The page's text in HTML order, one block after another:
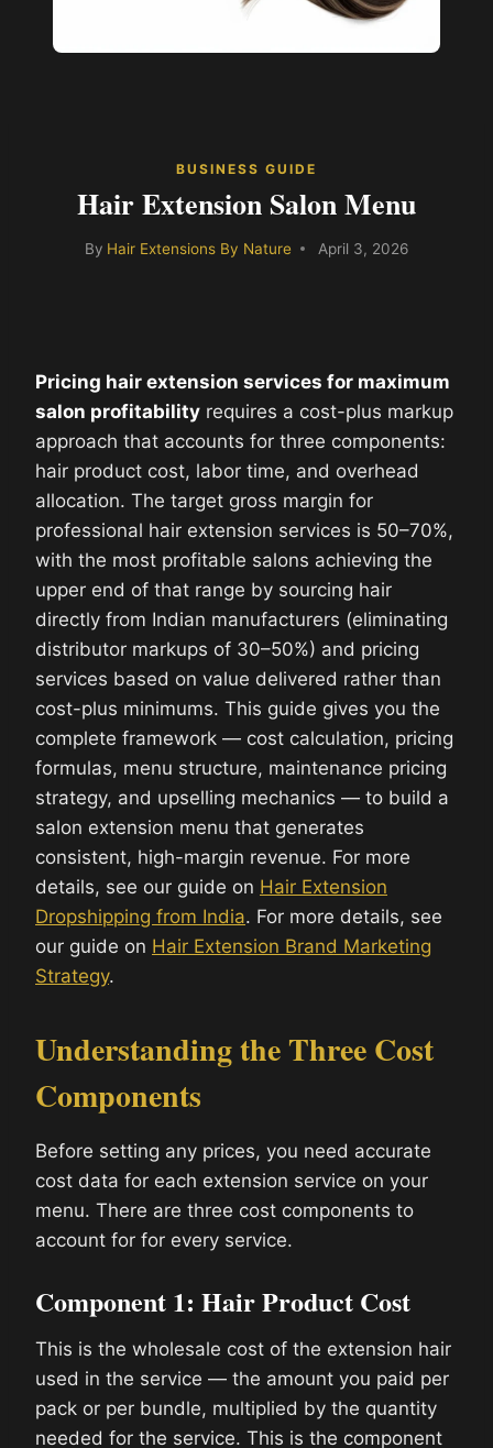
BUSINESS GUIDE
Hair Extension Salon Menu
By Hair Extensions By Nature April 3, 2026
Pricing hair extension services for maximum
salon profitability requires a cost-plus markup
approach that accounts for three components:
hair product cost, labor time, and overhead
allocation. The target gross margin for
professional hair extension services is 50–70%,
with the most profitable salons achieving the
upper end of that range by sourcing hair
directly from Indian manufacturers (eliminating
distributor markups of 30–50%) and pricing
services based on value delivered rather than
cost-plus minimums. This guide gives you the
complete framework — cost calculation, pricing
formulas, menu structure, maintenance pricing
strategy, and upselling mechanics — to build a
salon extension menu that generates
consistent, high-margin revenue. For more
details, see our guide on Hair Extension
Dropshipping from India. For more details, see
our guide on Hair Extension Brand Marketing
Strategy.
Understanding the Three Cost
Components
Before setting any prices, you need accurate
cost data for each extension service on your
menu. There are three cost components to
account for for every service.
Component 1: Hair Product Cost
This is the wholesale cost of the extension hair
used in the service — the amount you paid per
pack or per bundle, multiplied by the quantity
needed for the service. This is the component